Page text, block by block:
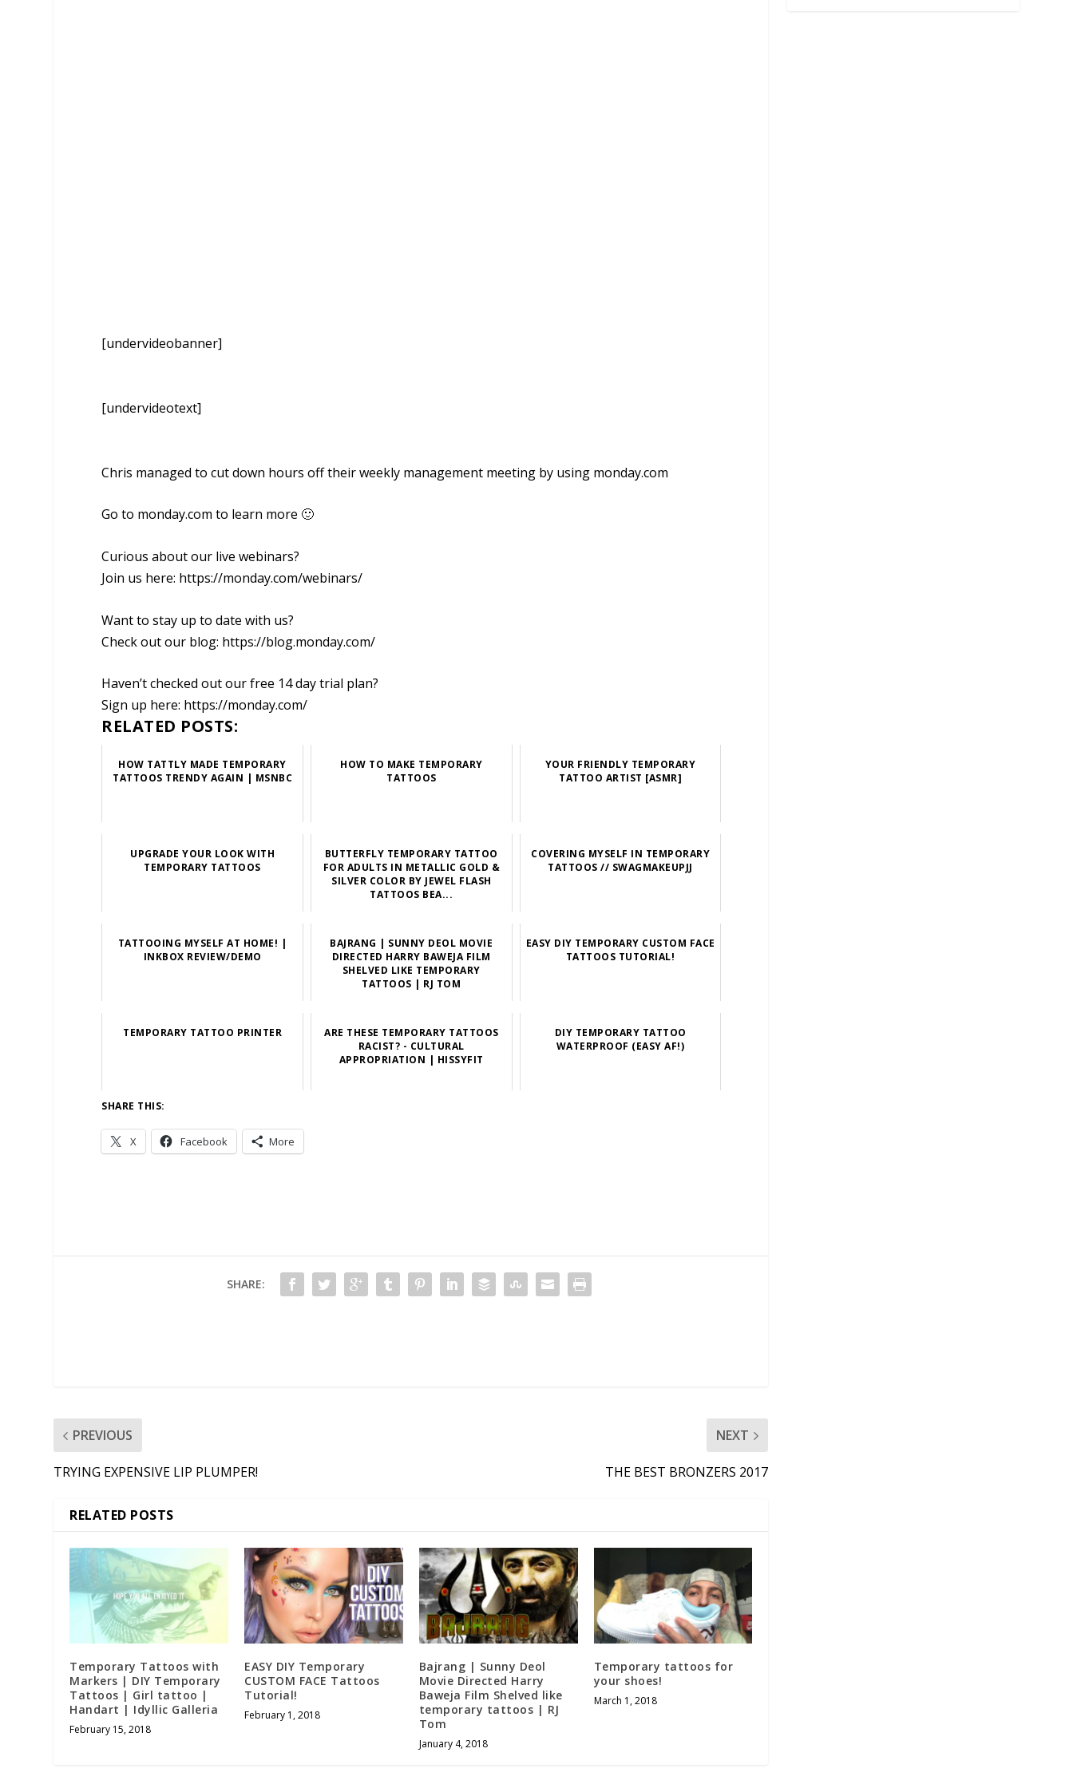
[undervideobanner]
[undervideotext]
Chris managed to cut down hours off their weekly management meeting by using monday.com
Go to monday.com to learn more 🙂
Curious about our live webinars?
Join us here: https://monday.com/webinars/
Want to stay up to date with us?
Check out our blog: https://blog.monday.com/
Haven’t checked out our free 14 day trial plan?
Sign up here: https://monday.com/
RELATED POSTS:
HOW TATTLY MADE TEMPORARY
TATTOOS TRENDY AGAIN | MSNBC
HOW TO MAKE TEMPORARY
TATTOOS
YOUR FRIENDLY TEMPORARY
TATTOO ARTIST [ASMR]
UPGRADE YOUR LOOK WITH
TEMPORARY TATTOOS
BUTTERFLY TEMPORARY TATTOO
FOR ADULTS IN METALLIC GOLD &
SILVER COLOR BY JEWEL FLASH
TATTOOS BEA...
COVERING MYSELF IN TEMPORARY
TATTOOS // SWAGMAKEUPJJ
TATTOOING MYSELF AT HOME! |
INKBOX REVIEW/DEMO
BAJRANG | SUNNY DEOL MOVIE
DIRECTED HARRY BAWEJA FILM
SHELVED LIKE TEMPORARY
TATTOOS | RJ TOM
EASY DIY TEMPORARY CUSTOM FACE
TATTOOS TUTORIAL!
TEMPORARY TATTOO PRINTER
ARE THESE TEMPORARY TATTOOS
RACIST? - CULTURAL
APPROPRIATION | HISSYFIT
DIY TEMPORARY TATTOO
WATERPROOF (EASY AF!)
SHARE THIS:
X Facebook More
SHARE:
PREVIOUS
TRYING EXPENSIVE LIP PLUMPER!
NEXT
THE BEST BRONZERS 2017
RELATED POSTS
Temporary Tattoos with
Markers | DIY Temporary
Tattoos | Girl tattoo |
Handart | Idyllic Galleria
February 15, 2018
EASY DIY Temporary
CUSTOM FACE Tattoos
Tutorial!
February 1, 2018
Bajrang | Sunny Deol
Movie Directed Harry
Baweja Film Shelved like
temporary tattoos | RJ
Tom
January 4, 2018
Temporary tattoos for
your shoes!
March 1, 2018